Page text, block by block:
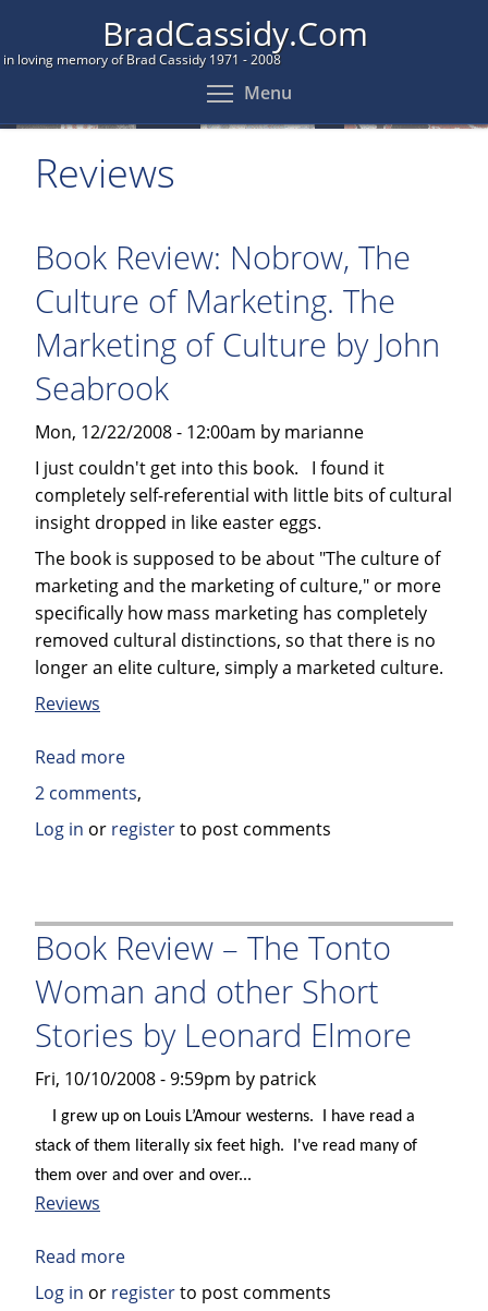
main
BradCassidy.Com
in loving memory of Brad Cassidy 1971 - 2008
Menu
Reviews
Book Review: Nobrow, The
Culture of Marketing. The
Marketing of Culture by John
Seabrook
Mon, 12/22/2008 - 12:00am by marianne
I just couldn't get into this book. I found it
completely self-referential with little bits of cultural
insight dropped in like easter eggs.
The book is supposed to be about "The culture of
marketing and the marketing of culture," or more
specifically how mass marketing has completely
removed cultural distinctions, so that there is no
longer an elite culture, simply a marketed culture.
Reviews
Read more
Book
Nobrow,
of
Marketing.
Marketing
of
Culture
by
John
Seabrook
2 comments
Log in or registerto post comments
Book Review – The Tonto
Woman and other Short
Stories by Leonard Elmore
Fri, 10/10/2008 - 9:59pm by patrick
I grew up on Louis L’Amour westerns.
I have read a
stack of them literally six feet high.
I've read many of
them over and over and over...
Reviews
Read more
Book
Log in or registerto post comments